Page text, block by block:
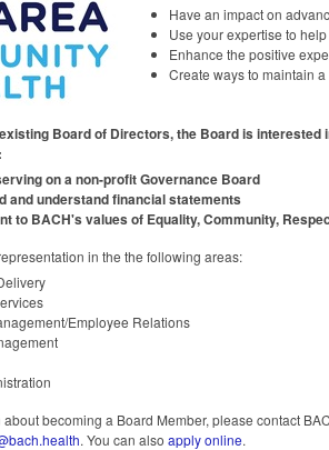
Have an impact on
Use your expertise to
Enhance the positive
Create ways to maintain
Board of Directors, the Board is
on a non-profit Governance Board
and understand financial statements
to BACH's values of Equality, Community,
in the the following areas:
Employee Relations
becoming a Board Member, please contact
. You can also apply online.